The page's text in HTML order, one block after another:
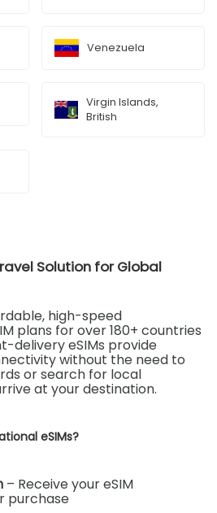
Venezuela
Virgin Islands,
British
Solution for Global
high-speed
plans for over 180+ countries
delivery eSIMs provide
without the need to
or search for local
at your destination.
eSIMs?
– Receive your eSIM
purchase